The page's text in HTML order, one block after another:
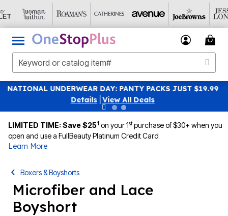
$19.99 SAVE 40% OFF WHEN YOU SIGN UP FOR
|View All Deals
LIMITED TIME: Save $251 on your 1stpurchase of $30+ when you
open and use a FullBeauty Platinum Credit Card
Learn More
Boxers & Boyshorts
Microfiber and Lace
Boyshort